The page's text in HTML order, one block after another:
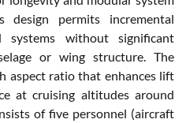
design permits incremental
systems without significant
or wing structure. The
aspect ratio that enhances lift
at cruising altitudes around
of five personnel (aircraft